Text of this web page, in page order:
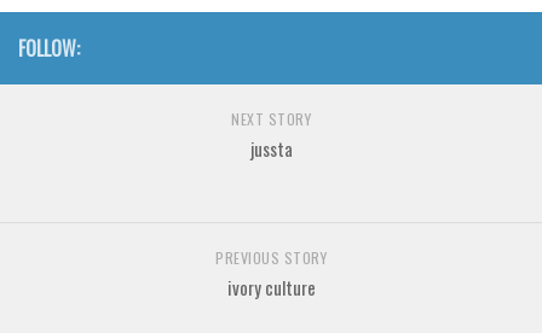
School
Trash
FOLLOW:
NEXT STORY
jussta
PREVIOUS STORY
ivory culture